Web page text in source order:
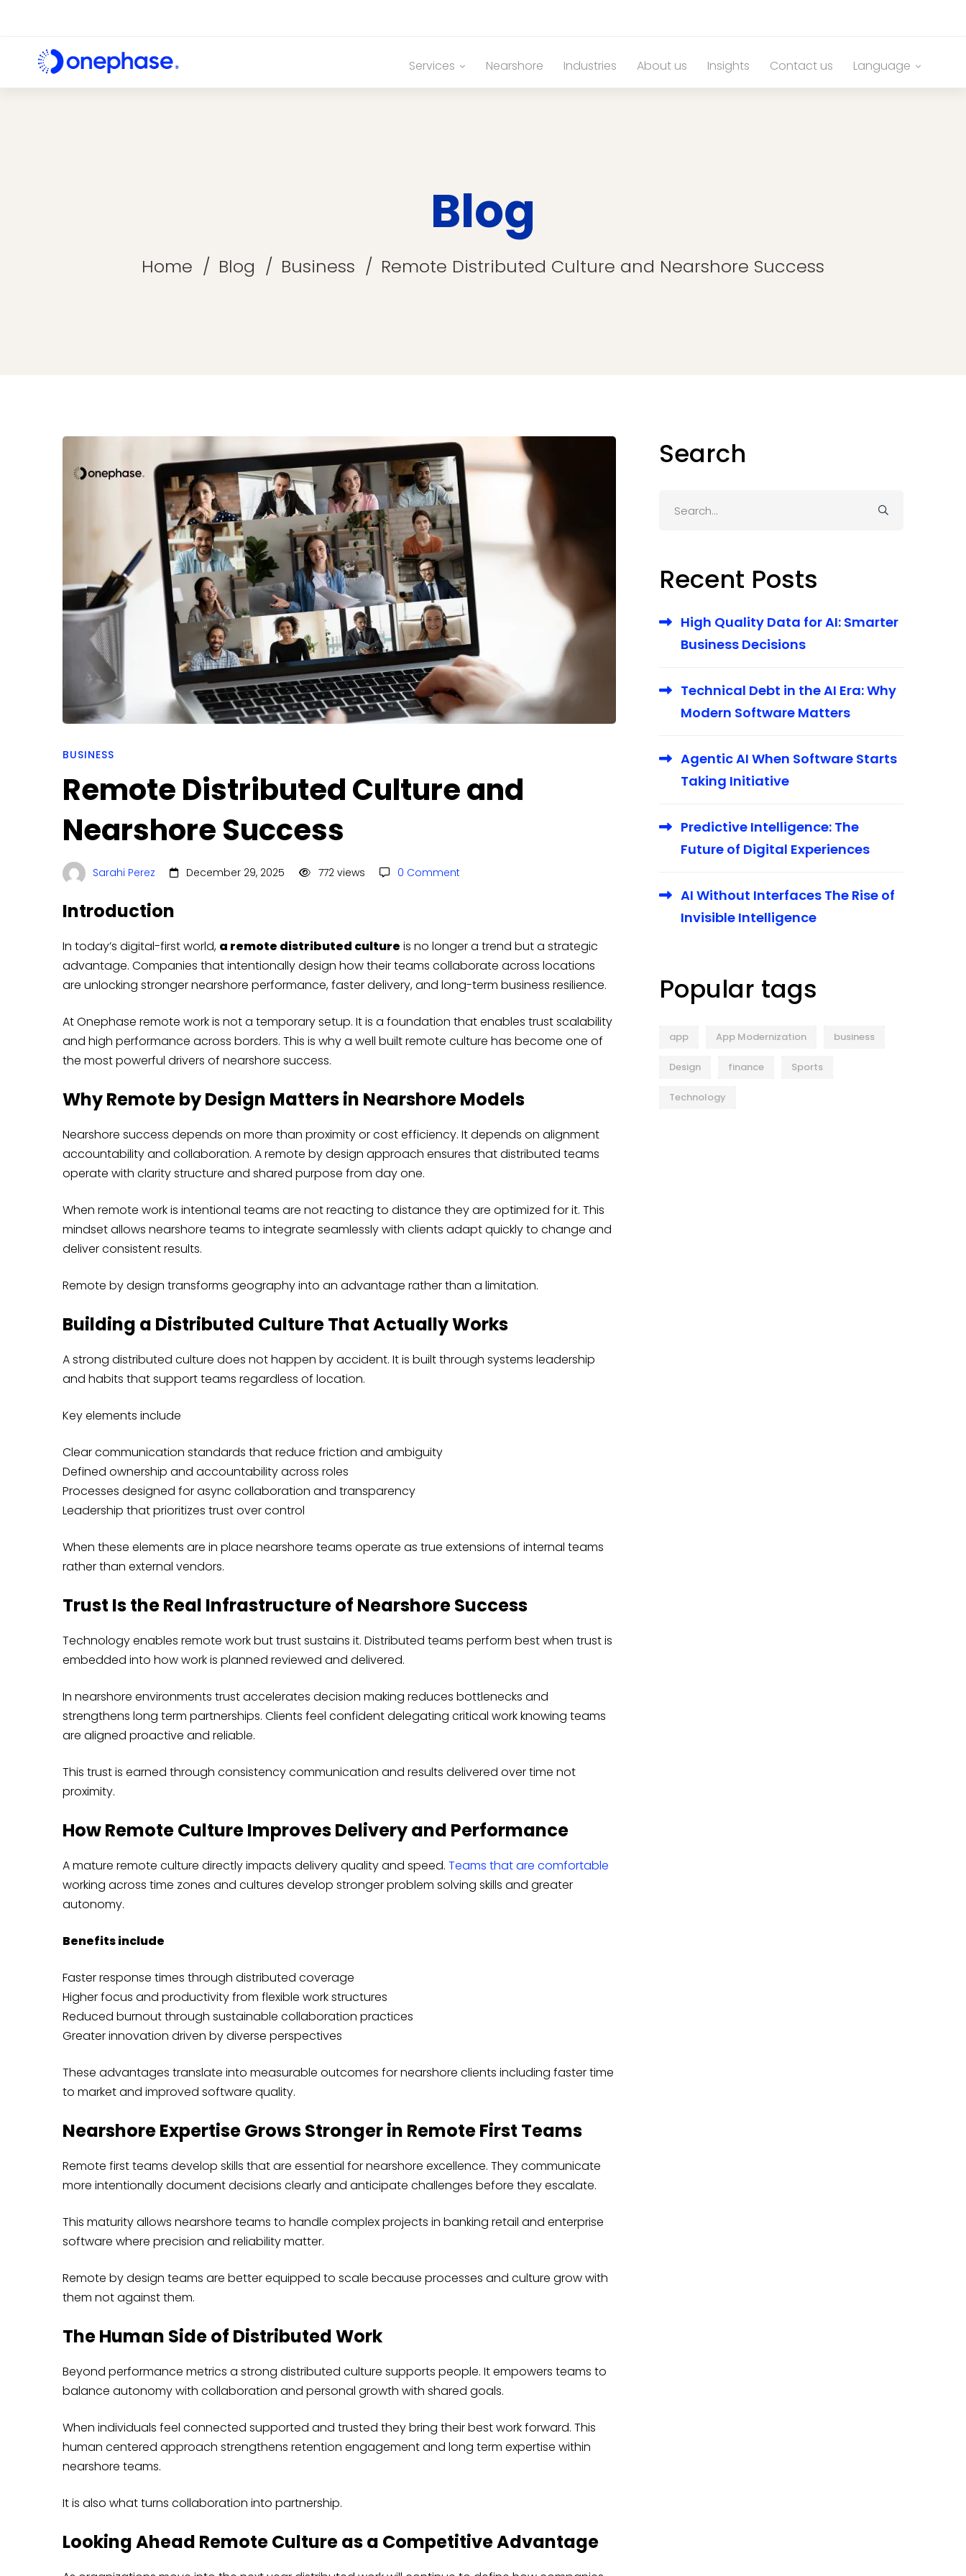
Services Nearshore Industries About us Insights Contact us Language
Blog
Home Blog Business Remote Distributed Culture and Nearshore Success
Distributed
Nearshore
Success
BUSINESS
Remote Distributed Culture and
Nearshore Success
Sarahi Perez December 29, 2025 772 views 0 Comment
Introduction
In today’s digital-first world, a remote distributed culture is no longer a trend but a strategic
advantage. Companies that intentionally design how their teams collaborate across locations
are unlocking stronger nearshore performance, faster delivery, and long-term business resilience.
At Onephase remote work is not a temporary setup. It is a foundation that enables trust scalability
and high performance across borders. This is why a well built remote culture has become one of
the most powerful drivers of nearshore success.
Why Remote by Design Matters in Nearshore Models
Nearshore success depends on more than proximity or cost efficiency. It depends on alignment
accountability and collaboration. A remote by design approach ensures that distributed teams
operate with clarity structure and shared purpose from day one.
When remote work is intentional teams are not reacting to distance they are optimized for it. This
mindset allows nearshore teams to integrate seamlessly with clients adapt quickly to change and
deliver consistent results.
Remote by design transforms geography into an advantage rather than a limitation.
Building a Distributed Culture That Actually Works
A strong distributed culture does not happen by accident. It is built through systems leadership
and habits that support teams regardless of location.
Key elements include
Clear communication standards that reduce friction and ambiguity
Defined ownership and accountability across roles
Processes designed for async collaboration and transparency
Leadership that prioritizes trust over control
When these elements are in place nearshore teams operate as true extensions of internal teams
rather than external vendors.
Trust Is the Real Infrastructure of Nearshore Success
Technology enables remote work but trust sustains it. Distributed teams perform best when trust is
embedded into how work is planned reviewed and delivered.
In nearshore environments trust accelerates decision making reduces bottlenecks and
strengthens long term partnerships. Clients feel confident delegating critical work knowing teams
are aligned proactive and reliable.
This trust is earned through consistency communication and results delivered over time not
proximity.
How Remote Culture Improves Delivery and Performance
A mature remote culture directly impacts delivery quality and speed. Teams that are comfortable
working across time zones and cultures develop stronger problem solving skills and greater
autonomy.
Benefits include
Faster response times through distributed coverage
Higher focus and productivity from flexible work structures
Reduced burnout through sustainable collaboration practices
Greater innovation driven by diverse perspectives
These advantages translate into measurable outcomes for nearshore clients including faster time
to market and improved software quality.
Nearshore Expertise Grows Stronger in Remote First Teams
Remote first teams develop skills that are essential for nearshore excellence. They communicate
more intentionally document decisions clearly and anticipate challenges before they escalate.
This maturity allows nearshore teams to handle complex projects in banking retail and enterprise
software where precision and reliability matter.
Remote by design teams are better equipped to scale because processes and culture grow with
them not against them.
The Human Side of Distributed Work
Beyond performance metrics a strong distributed culture supports people. It empowers teams to
balance autonomy with collaboration and personal growth with shared goals.
When individuals feel connected supported and trusted they bring their best work forward. This
human centered approach strengthens retention engagement and long term expertise within
nearshore teams.
It is also what turns collaboration into partnership.
Looking Ahead Remote Culture as a Competitive Advantage
Search
for:
Recent Posts
High Quality Data for AI: Smarter
Business Decisions
Technical Debt in the AI Era: Why
Modern Software Matters
Agentic AI When Software Starts
Taking Initiative
Predictive Intelligence: The
Future of Digital Experiences
AI Without Interfaces The Rise of
Invisible Intelligence
Popular tags
app App Modernization business
Design finance Sports
Technology